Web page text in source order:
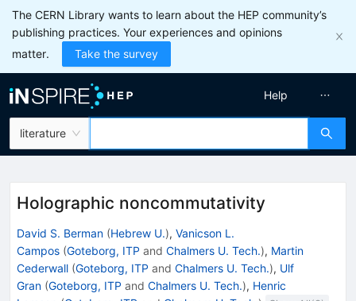
The CERN Library wants to learn about the HEP community’s
publishing practices. Your experiences and opinions
matter.
Take the survey
literature
Help
Holographic noncommutativity
David S. Berman (Hebrew U.), Vanicson L.
Campos (Goteborg, ITP and Chalmers U. Tech.), Martin
Cederwall (Goteborg, ITP and Chalmers U. Tech.), Ulf
Gran (Goteborg, ITP and Chalmers U. Tech.), Henric